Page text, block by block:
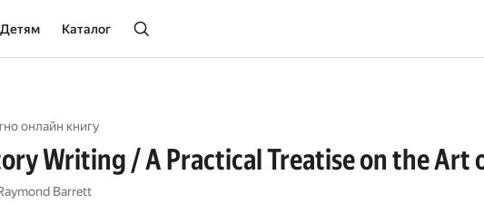
Детям Каталог
онлайн книгу
Writing / A Practical Treatise on the Art
Barrett